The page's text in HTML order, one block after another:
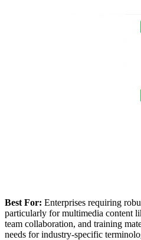
Best For: Enterprises requiring
particularly for multimedia content
team collaboration, and training
needs for industry-specific